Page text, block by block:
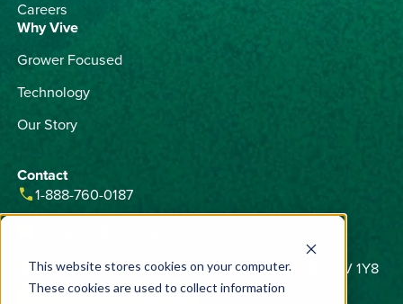
This website stores cookies on your computer.
These cookies are used to collect information
Careers
Why Vive
Grower Focused
Technology
Our Story
Contact
phone1-888-760-0187
home6275 Northam Drive, Unit 1, Mississauga, ON L4V 1Y8